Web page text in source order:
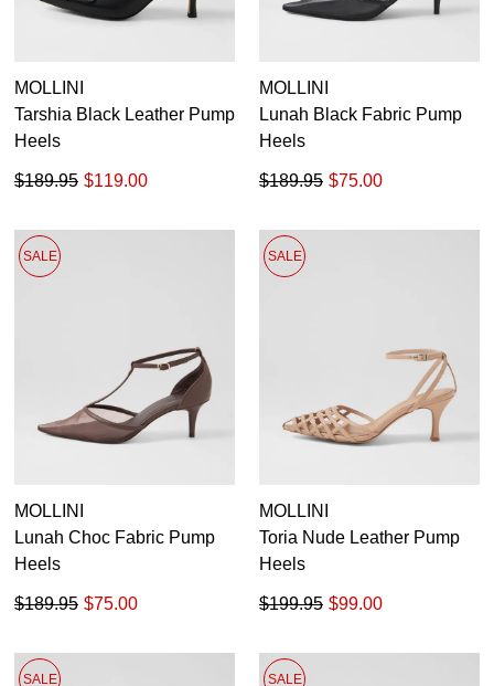
MOLLINI
Tarshia Black Leather Pump
Heels
$119.00
$189.95
MOLLINI
Lunah Black Fabric Pump
Heels
$75.00
$189.95
SALE
MOLLINI
Lunah Choc Fabric Pump
Heels
$75.00
$189.95
SALE
MOLLINI
Toria Nude Leather Pump
Heels
$99.00
$199.95
SALE SALE